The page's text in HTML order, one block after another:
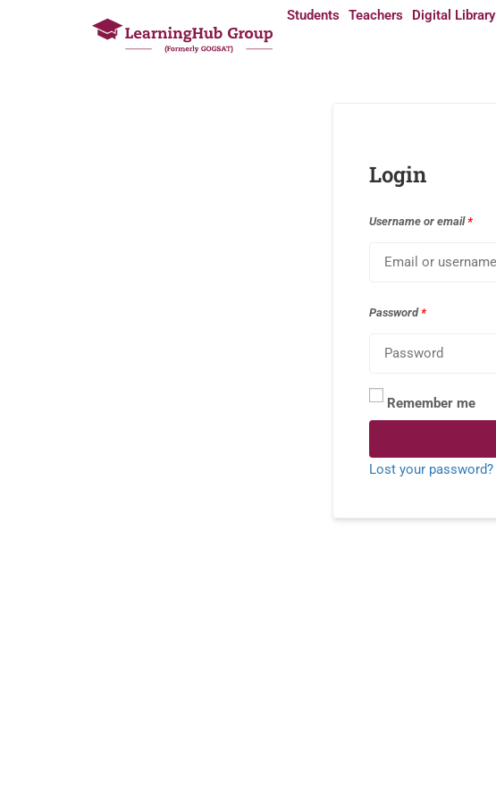
Students Teachers Digital Library
Login
Username or email*
Password*
Remember me
Lost your password?